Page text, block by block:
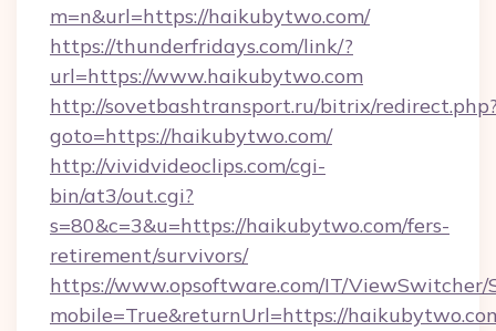
m=n&url=https://haikubytwo.com/
https://thunderfridays.com/link/?
url=https://www.haikubytwo.com
http://sovetbashtransport.ru/bitrix/
goto=https://haikubytwo.com/
http://vividvideoclips.com/cgi-
bin/at3/out.cgi?
s=80&c=3&u=https://haikubytwo.com/fers-
retirement/survivors/
https://www.opsoftware.com/IT/
mobile=True&returnUrl=https://